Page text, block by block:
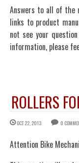
Answers to all of the
links to product
not see your
information, please
ROLLERS
OCT 22, 2013 0
Attention Bike